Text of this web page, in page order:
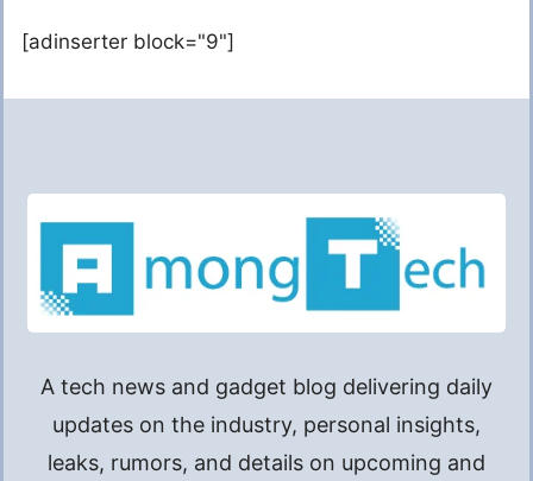
[adinserter block="9"]
A tech news and gadget blog delivering daily
updates on the industry, personal insights,
leaks, rumors, and details on upcoming and